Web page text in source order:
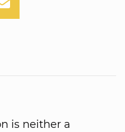
is neither a